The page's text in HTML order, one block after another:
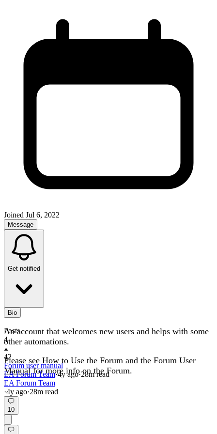
Joined Jul 6, 2022
Message
Get notified
Bio
An account that welcomes new users and helps with some
other automations.
Please see How to Use the Forum and the Forum User
Manualfor more info on the Forum.
Posts
4
42
Forum user manual
EA Forum Team·4yago·28m read
EA Forum Team
·4y ago·28m read
10